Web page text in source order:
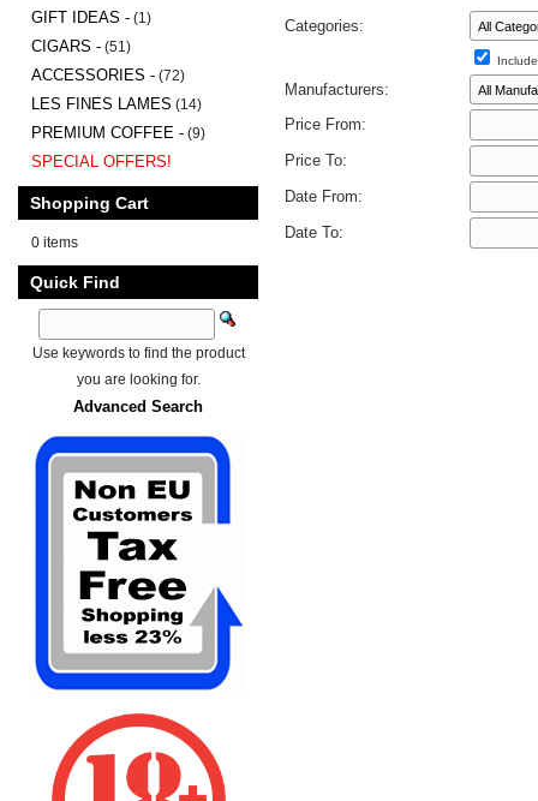
Categories:
Manufacturers:
Price From:
Price To:
Date From:
Date To:
GIFT IDEAS - (1)
CIGARS - (51)
ACCESSORIES - (72)
LES FINES LAMES (14)
PREMIUM COFFEE - (9)
SPECIAL OFFERS!
Shopping Cart
0 items
Quick Find
Use keywords to find the product
you are looking for.
Advanced Search